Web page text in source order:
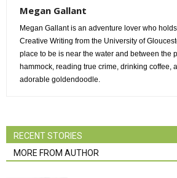
Megan Gallant
Megan Gallant is an adventure lover who
Creative Writing from the University of
place to be is near the water and between the
hammock, reading true crime, drinking coffee,
adorable goldendoodle.
RECENT STORIES
MORE FROM AUTHOR